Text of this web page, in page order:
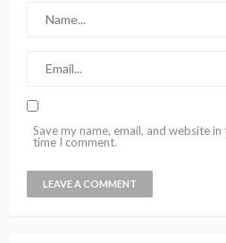
Save my name, email, and website
time I comment.